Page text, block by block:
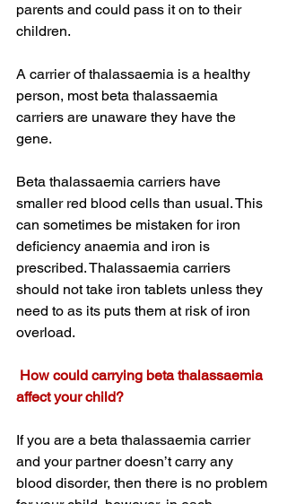
parents and could pass it on to their
children.
A carrier of thalassaemia is a healthy
person, most beta thalassaemia
carriers are unaware they have the
gene.
Beta thalassaemia carriers have
smaller red blood cells than usual. This
can sometimes be mistaken for iron
deficiency anaemia and iron is
prescribed. Thalassaemia carriers
should not take iron tablets unless they
need to as its puts them at risk of iron
overload.
affect your child?
If you are a beta thalassaemia carrier
and your partner doesn’t carry any
blood disorder, then there is no problem